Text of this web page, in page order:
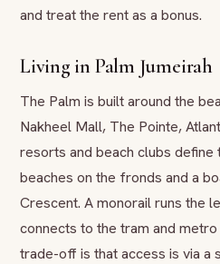
and treat the rent as a bonus.
Living in Palm Jumeirah
The Palm is built around the
Nakheel Mall, The Pointe,
resorts and beach clubs define
beaches on the fronds and a
Crescent. A monorail runs the
connects to the tram and
trade-off is that access is via a